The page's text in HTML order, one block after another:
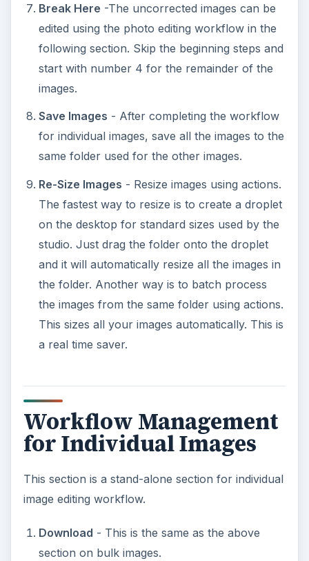
Break Here -The uncorrected images can be
edited using the photo editing workflow in the
following section. Skip the beginning steps and
start with number 4 for the remainder of the
images.
Save Images - After completing the workflow
for individual images, save all the images to the
same folder used for the other images.
Re-Size Images - Resize images using actions.
The fastest way to resize is to create a droplet
on the desktop for standard sizes used by the
studio. Just drag the folder onto the droplet
and it will automatically resize all the images in
the folder. Another way is to batch process
the images from the same folder using actions.
This sizes all your images automatically. This is
a real time saver.
Workflow Management
for Individual Images
This section is a stand-alone section for individual
image editing workflow.
Download - This is the same as the above
section on bulk images.